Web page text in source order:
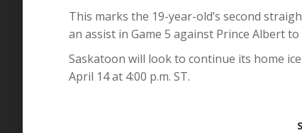
This marks the 19-year-old’s second
an assist in Game 5 against Prince Albert
Saskatoon will look to continue its home
April 14 at 4:00 p.m. ST.